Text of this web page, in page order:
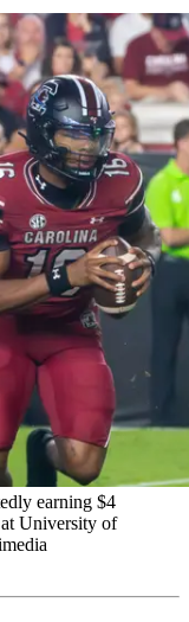
earning $4
University of